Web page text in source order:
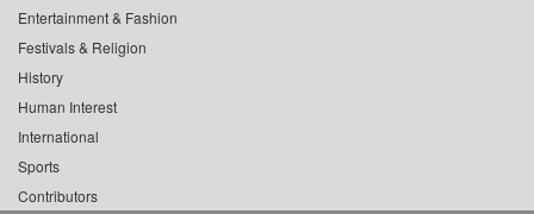
Entertainment & Fashion
Festivals & Religion
History
Human Interest
International
Sports
Contributors